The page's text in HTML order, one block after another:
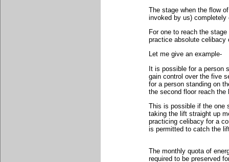
The stage when the flow
invoked by us)
For one to reach the
practice absolute celibacy
Let me give an example-
It is possible for a person
gain control over the five
for a person standing on
the second floor reach
This is possible if the one
taking the lift straight up
practicing celibacy for a
is permitted to catch the
The monthly quota of
required to be preserved